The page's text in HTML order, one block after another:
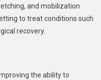
and mobilization
to treat conditions such
recovery.
the ability to